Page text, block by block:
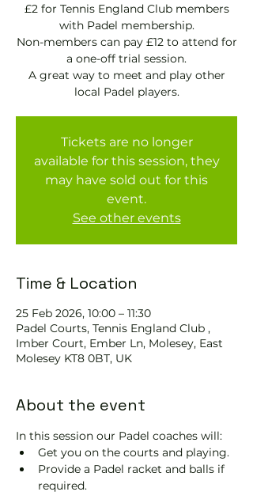
£2 for Tennis England Club members
with Padel membership.
Non-members can pay £12 to attend for
a one-off trial session.
A great way to meet and play other
local Padel players.
Tickets are no longer
available for this session, they
may have sold out for this
event.
See other events
Time & Location
25 Feb 2026, 10:00 – 11:30
Padel Courts, Tennis England Club ,
Imber Court, Ember Ln, Molesey, East
Molesey KT8 0BT, UK
About the event
In this session our Padel coaches will:
Get you on the courts and playing.
Provide a Padel racket and balls if
required.